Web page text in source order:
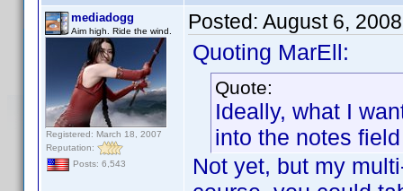
mediadogg
Aim high. Ride the wind.
Registered: March 18, 2007
Reputation:
Posts: 6,543
Posted: August 6,
Quoting MarEll:
Quote:
Ideally, what I
into the notes
Not yet, but my